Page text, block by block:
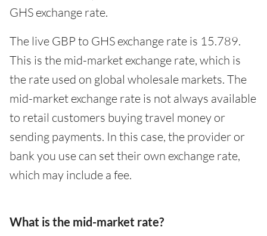
GHS exchange rate.
The live GBP to GHS exchange rate is 15.789.
This is the mid-market exchange rate, which is
the rate used on global wholesale markets. The
mid-market exchange rate is not always available
to retail customers buying travel money or
sending payments. In this case, the provider or
bank you use can set their own exchange rate,
which may include a fee.
What is the mid-market rate?